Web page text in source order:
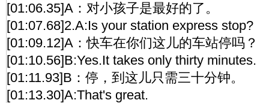
[01:06.35]A：对小孩子是最好的了。
[01:07.68]2.A:Is your station express stop?
[01:09.12]A：快车在你们这儿的车站停吗？
[01:10.56]B:Yes.It takes only thirty minutes.
[01:11.93]B：停，到这儿只需三十分钟。
[01:13.30]A:That's great.